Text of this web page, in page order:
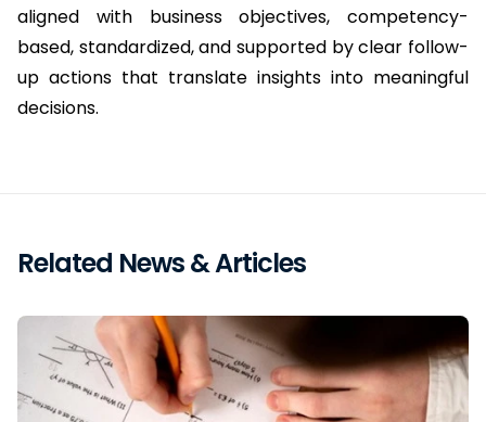
aligned with business objectives, competency-
based, standardized, and supported by clear follow-
up actions that translate insights into meaningful
decisions.
Related News & Articles